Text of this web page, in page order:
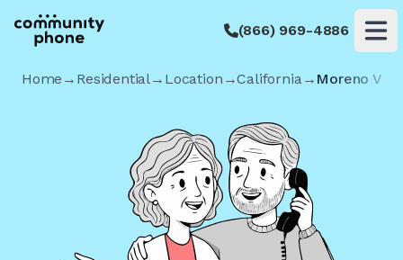
(866) 969-4886
Home → Residential→ Location →California→ Moreno